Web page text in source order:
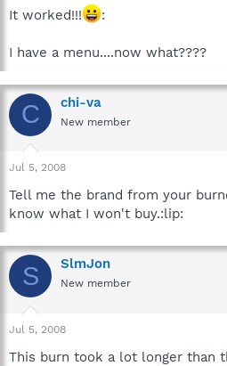
It worked!!! :
I have a menu....now what????
C chi-va
New member
Jul 5, 2008
Tell me the brand from your
know what I won't buy.:lip:
S SlmJon
New member
Jul 5, 2008
This burn took a lot longer than